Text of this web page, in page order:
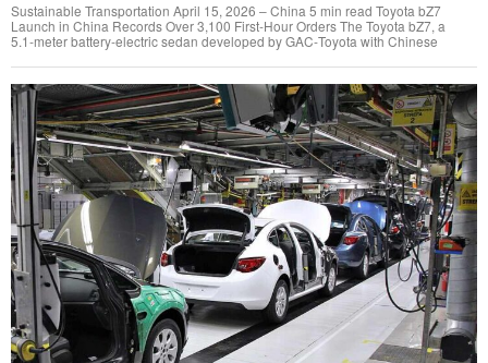
Sustainable Transportation April 15, 2026 – China 5 min read Toyota bZ7
Launch in China Records Over 3,100 First‑Hour Orders The Toyota bZ7, a
5.1‑meter battery‑electric sedan developed by GAC‑Toyota with Chinese